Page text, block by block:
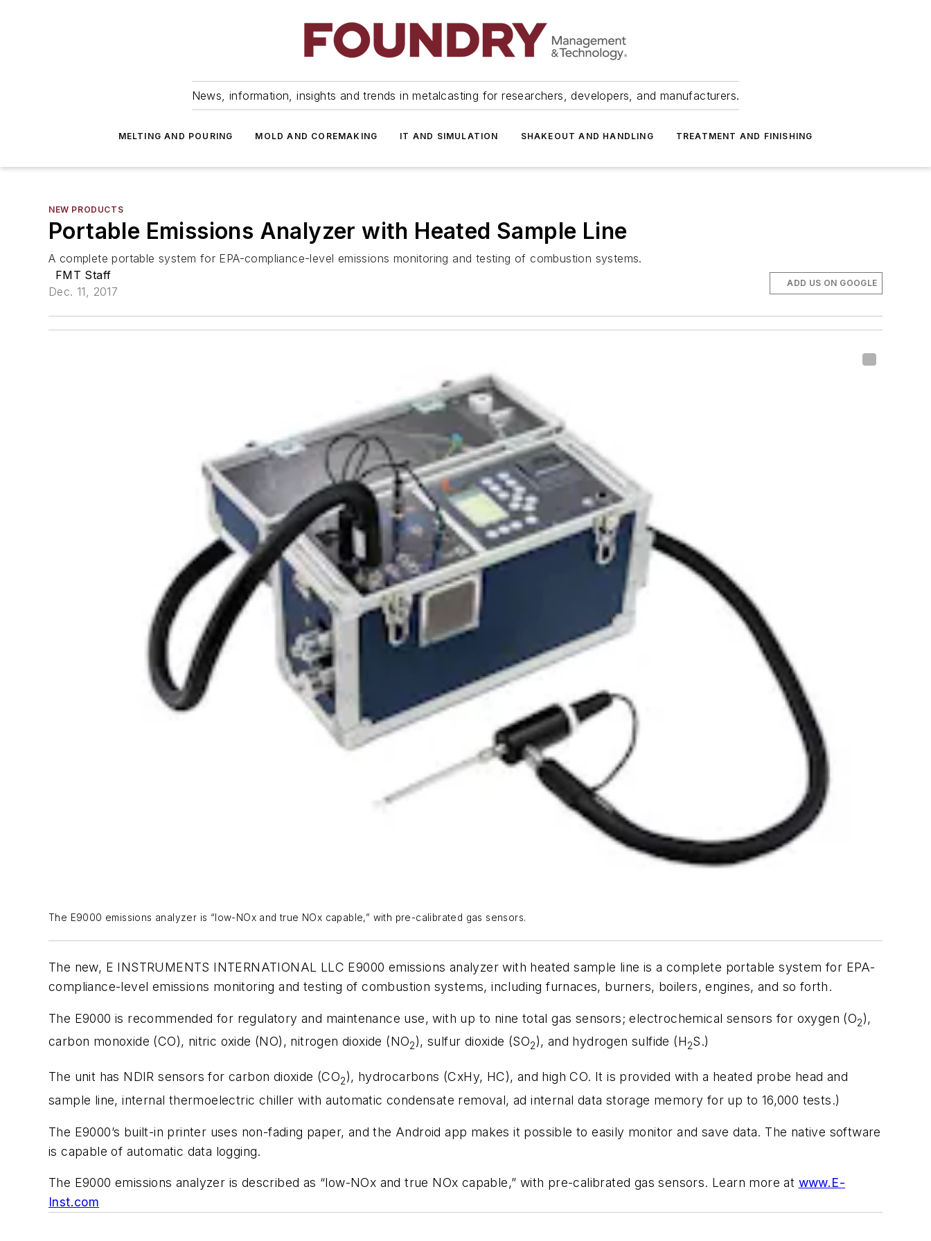
News, information, insights and trends in metalcasting for researchers, developers, and manufacturers.
MELTING AND POURING MOLD AND COREMAKING IT AND SIMULATION SHAKEOUT AND HANDLING TREATMENT AND FINISHING
NEW PRODUCTS
Portable Emissions Analyzer with Heated Sample Line
A complete portable system for EPA-compliance-level emissions monitoring and testing of combustion systems.
FMT Staff
Dec. 11, 2017
ADD US ON GOOGLE
The E9000 emissions analyzer is “low-NOx and true NOx capable,” with pre-calibrated gas sensors.
The new, E INSTRUMENTS INTERNATIONAL LLC E9000 emissions analyzer with heated sample line is a complete portable system for EPA-
compliance-level emissions monitoring and testing of combustion systems, including furnaces, burners, boilers, engines, and so forth.
The E9000 is recommended for regulatory and maintenance use, with up to nine total gas sensors; electrochemical sensors for oxygen (O2),
carbon monoxide (CO), nitric oxide (NO), nitrogen dioxide (NO2), sulfur dioxide (SO2), and hydrogen sulfide (H2S.)
The unit has NDIR sensors for carbon dioxide (CO2), hydrocarbons (CxHy, HC), and high CO. It is provided with a heated probe head and
sample line, internal thermoelectric chiller with automatic condensate removal, ad internal data storage memory for up to 16,000 tests.)
The E9000’s built-in printer uses non-fading paper, and the Android app makes it possible to easily monitor and save data. The native software
is capable of automatic data logging.
The E9000 emissions analyzer is described as “low-NOx and true NOx capable,” with pre-calibrated gas sensors. Learn more at www.E-
Inst.com